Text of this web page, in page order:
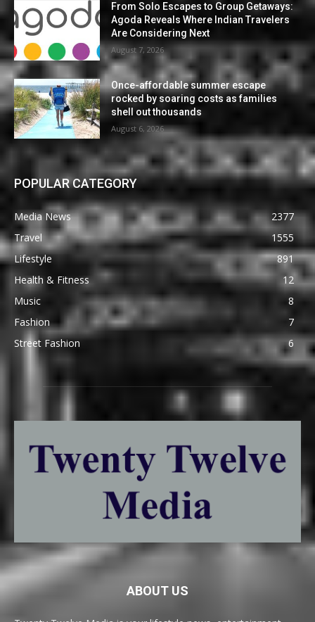
From Solo Escapes to Group Getaways:
Agoda Reveals Where Indian Travelers
Are Considering Next
August 7, 2026
Once-affordable summer escape
rocked by soaring costs as families
shell out thousands
August 6, 2026
POPULAR CATEGORY
Media News
2377
Travel
1555
Lifestyle
891
Health & Fitness
12
Music
8
Fashion
7
Street Fashion
6
ABOUT US